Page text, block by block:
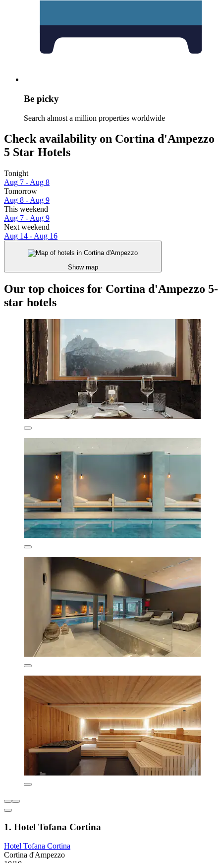
Be picky
Search almost a million properties worldwide
Check availability on Cortina d'Ampezzo
5 Star Hotels
Tonight
Aug 7 - Aug 8
Tomorrow
Aug 8 - Aug 9
This weekend
Aug 7 - Aug 9
Next weekend
Aug 14 - Aug 16
Show map
Our top choices for Cortina d'Ampezzo 5-
star hotels
1. Hotel Tofana Cortina
Hotel Tofana Cortina
Cortina d'Ampezzo